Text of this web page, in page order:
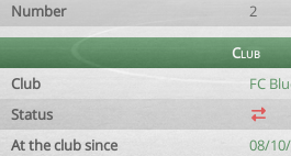
Number 2
Club
Club
FC
Status
At the club since
08/